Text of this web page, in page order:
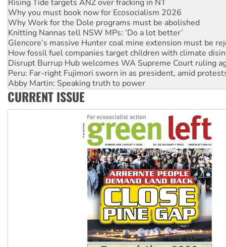
Why you must book now for Ecosocialism 2026
Why Work for the Dole programs must be abolished
Knitting Nannas tell NSW MPs: ‘Do a lot better’
Glencore’s massive Hunter coal mine extension must be
How fossil fuel companies target children with climate
Disrupt Burrup Hub welcomes WA Supreme Court ruling
Peru: Far-right Fujimori sworn in as president, amid
Abby Martin: Speaking truth to power
‘Cockroach’ movement ready to reclaim India’s democracy
Ansell must improve its workplace standards
CURRENT ISSUE